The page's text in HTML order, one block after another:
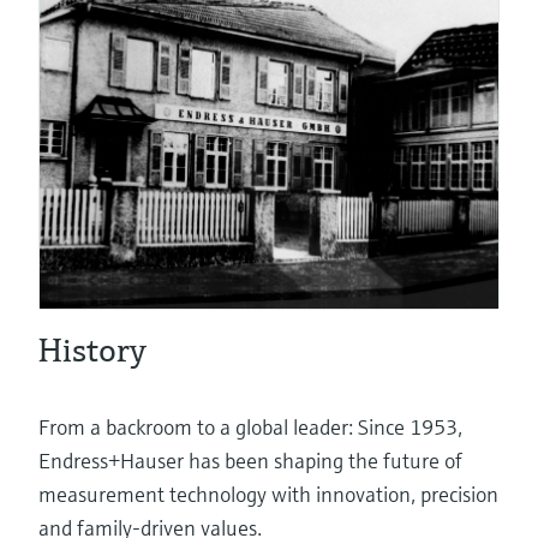
Pressure measurement
System products
Netilion – The Industrial Internet of
eProcurement
History
From a backroom to a global leader: Since 1953,
Endress+Hauser has been shaping the future of
measurement technology with innovation, precision
and family-driven values.